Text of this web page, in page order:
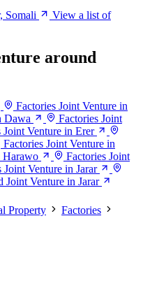
Somali
View a list of
around
Factories Joint Venture in
Dawa
Factories Joint
Joint Venture in Erer
Factories Joint Venture in
Harawo
Factories Joint
Joint Venture in Jarar
Joint Venture in Jarar
Property
Factories